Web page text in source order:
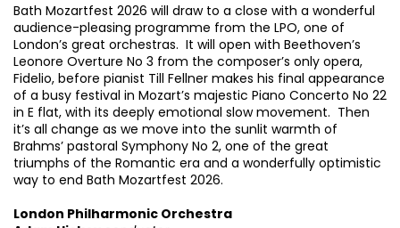
Bath Mozartfest 2026 will draw to a close with a wonderful
audience-pleasing programme from the LPO, one of
London’s great orchestras. It will open with Beethoven’s
Leonore Overture No 3 from the composer’s only opera,
Fidelio, before pianist Till Fellner makes his final appearance
of a busy festival in Mozart’s majestic Piano Concerto No 22
in E flat, with its deeply emotional slow movement. Then
it’s all change as we move into the sunlit warmth of
Brahms’ pastoral Symphony No 2, one of the great
triumphs of the Romantic era and a wonderfully optimistic
way to end Bath Mozartfest 2026.
London Philharmonic Orchestra
Zoom
in